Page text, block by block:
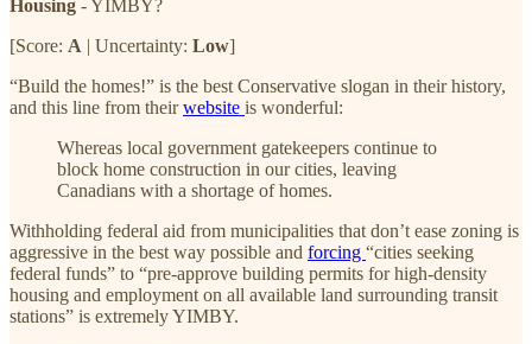
Housing - YIMBY?
[Score: A | Uncertainty: Low]
“Build the homes!” is the best Conservative slogan in their history,
and this line from theirwebsite is wonderful:
Whereas local government gatekeepers continue to
block home construction in our cities, leaving
Canadians with a shortage of homes.
Withholding federal aid from municipalities that don’t ease zoning is
aggressive in the best way possible and forcing “cities seeking
federal funds” to “pre-approve building permits for high-density
housing and employment on all available land surrounding transit
stations” is extremely YIMBY.